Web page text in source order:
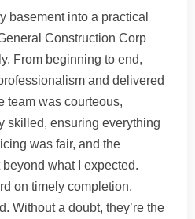
basement into a practical
Construction Corp
From beginning to end,
and delivered
team was courteous,
skilled, ensuring everything
was fair, and the
what I expected.
on timely completion,
Without a doubt, they’re the